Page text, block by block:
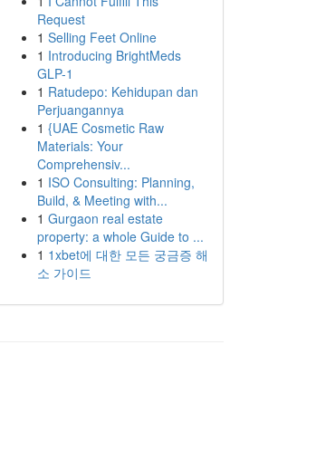
Request
1 Selling Feet Online
1 Introducing BrightMeds
GLP-1
1 Ratudepo: Kehidupan dan
Perjuangannya
1 {UAE Cosmetic Raw
Materials: Your
Comprehensiv...
1 ISO Consulting: Planning,
Build, & Meeting with...
1 Gurgaon real estate
property: a whole Guide to ...
1 1xbet에 대한 모든 궁금증 해
소 가이드